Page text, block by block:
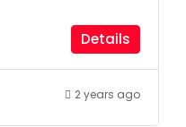
Details
2 years ago